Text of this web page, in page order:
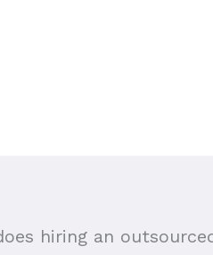
hiring an